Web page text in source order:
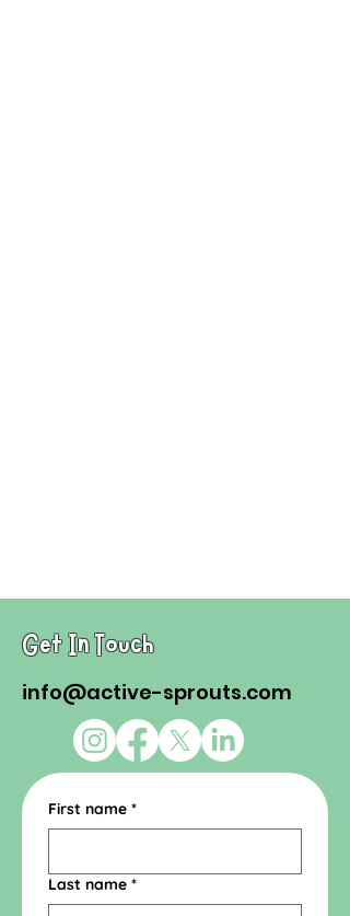
Get In Touch
info@active-sprouts.com
First name *
Last name *